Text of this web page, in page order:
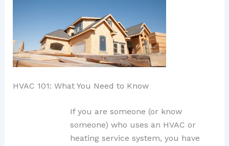
HVAC 101: What You Need to Know
If you are someone (or know
someone) who uses an HVAC or
heating service system, you have